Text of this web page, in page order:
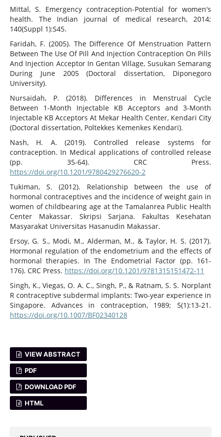
Mittal, S. Emergency contraception-Potential for women's
health. The Indian journal of medical research, 2014;
140(Suppl 1):S45.
Faridah, F. (2005). The Difference Of Menstruation Pattern
Between The Use Of Pill And Injection Contraception On Pills
And Injection Acceptor In Gentan Village, Susukan Semarang
During June 2005 (Doctoral dissertation, Diponegoro
University).
Nursaidah, P. (2018). Differences in Menstrual Cycle
Between 1-Month Injectable KB Acceptors and 3-Month
Injectable KB Acceptors At Mekar Health Center, Kendari City
(Doctoral dissertation, Poltekkes Kemenkes Kendari).
Nash, H. A. (2019). Controlled release systems for
contraception. In Medical applications of controlled release
(pp. 35-64). CRC Press.
https://doi.org/10.1201/9780429276620-2
Tukiman, S. (2012). Relationship between the use of
hormonal contraceptives and the incidence of weight gain in
women of childbearing age at the Tamalanrea Public Health
Center Makassar. Skripsi Sarjana. Fakultas Kesehatan
Masyarakat Universitas Hasanudin Makassar.
Ersoy, G. S., Modi, M., Alderman, M., & Taylor, H. S. (2017).
Hormonal regulation of the endometrium and the effects of
hormonal therapies. In The Endometrial Factor (pp. 161-
176). CRC Press. https://doi.org/10.1201/9781315151472-11
Singh, K., Viegas, O. A. C., Singh, P., & Ratnam, S. S. Norplant
R contraceptive subdermal implants: Two-year experience in
Singapore. Advances in contraception, 1989; 5(1):13-21.
https://doi.org/10.1007/BF02340128
VIEW ABSTRACT
PDF
DOWNLOAD PDF
HTML